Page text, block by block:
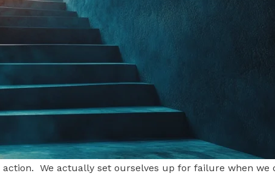
We actually set ourselves up for failure when we